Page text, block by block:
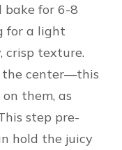
for 6-8
for a light
crisp texture.
the center—this
them, as
step pre-
hold the juicy